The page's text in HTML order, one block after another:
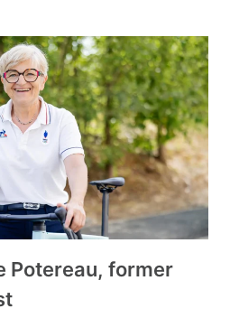
Potereau, former